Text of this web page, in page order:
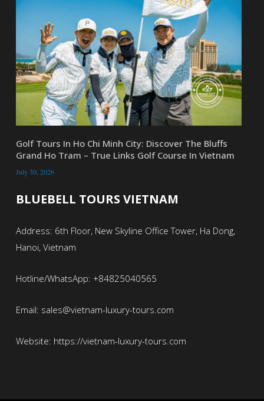
Golf Tours In Ho Chi Minh City: Discover The Bluffs
Grand Ho Tram – True Links Golf Course In Vietnam
July 30, 2026
BLUEBELL TOURS VIETNAM
Address: 6th Floor, New Skyline Office Tower, Ha Dong,
Hanoi, Vietnam
Hotline/WhatsApp: +84825040565
Email: sales@vietnam-luxury-tours.com
Website: https://vietnam-luxury-tours.com